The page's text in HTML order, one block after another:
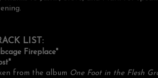
LIST:
Fireplace"
from the album One Foot in the Flesh